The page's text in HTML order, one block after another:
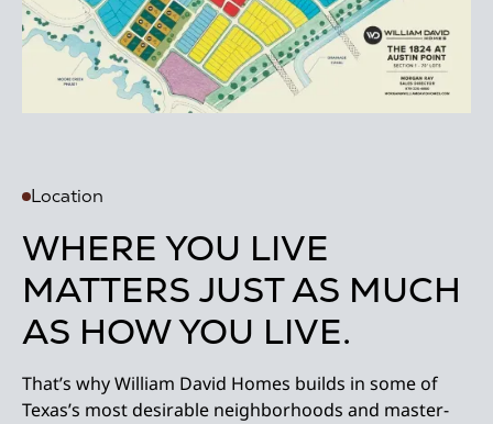
Location
WHERE YOU LIVE
MATTERS JUST AS MUCH
AS HOW YOU LIVE.
That’s why William David Homes builds in some of
Texas’s most desirable neighborhoods and master-